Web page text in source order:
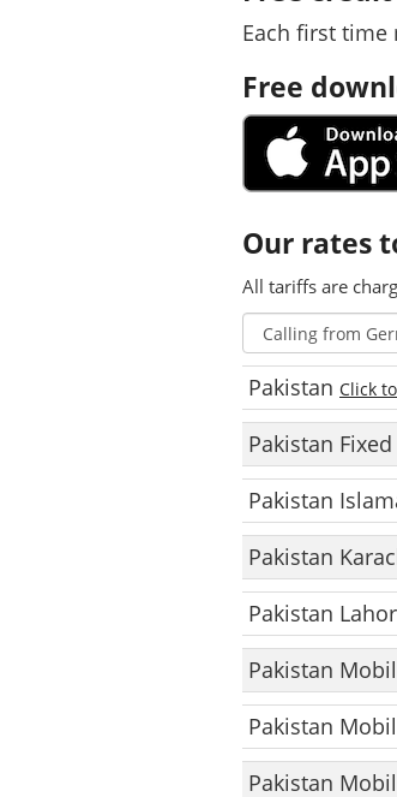
Each first time
Free
Our rates
All tariffs are
Pakistan Click
Pakistan Fixed
Pakistan
Pakistan
Pakistan
Pakistan
Pakistan
Pakistan